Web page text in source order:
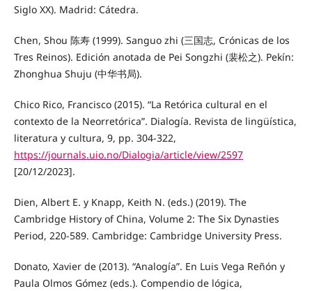
Siglo XX). Madrid: Cátedra.
Chen, Shou 陈寿 (1999). Sanguo zhi (三国志, Crónicas de los
Tres Reinos). Edición anotada de Pei Songzhi (裴松之). Pekín:
Zhonghua Shuju (中华书局).
Chico Rico, Francisco (2015). “La Retórica cultural en el
contexto de la Neorretórica”. Dialogía. Revista de lingüística,
literatura y cultura, 9, pp. 304-322,
https://journals.uio.no/Dialogia/article/view/2597
[20/12/2023].
Dien, Albert E. y Knapp, Keith N. (eds.) (2019). The
Cambridge History of China, Volume 2: The Six Dynasties
Period, 220-589. Cambridge: Cambridge University Press.
Donato, Xavier de (2013). “Analogía”. En Luis Vega Reñón y
Paula Olmos Gómez (eds.). Compendio de lógica,